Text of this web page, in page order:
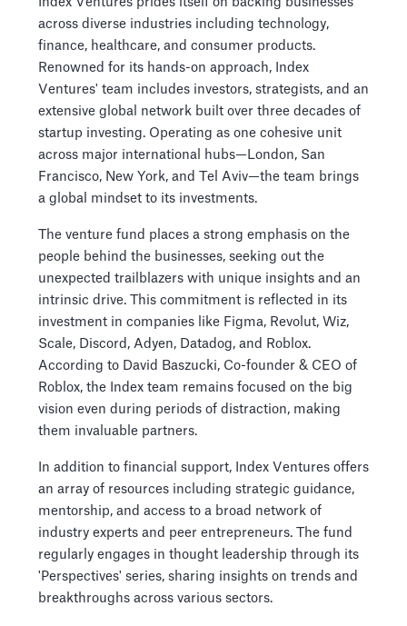
across diverse industries including technology,
finance, healthcare, and consumer products.
Renowned for its hands-on approach, Index
Ventures' team includes investors, strategists, and an
extensive global network built over three decades of
startup investing. Operating as one cohesive unit
across major international hubs—London, San
Francisco, New York, and Tel Aviv—the team brings
a global mindset to its investments.
The venture fund places a strong emphasis on the
people behind the businesses, seeking out the
unexpected trailblazers with unique insights and an
intrinsic drive. This commitment is reflected in its
investment in companies like Figma, Revolut, Wiz,
Scale, Discord, Adyen, Datadog, and Roblox.
According to David Baszucki, Co-founder & CEO of
Roblox, the Index team remains focused on the big
vision even during periods of distraction, making
them invaluable partners.
In addition to financial support, Index Ventures offers
an array of resources including strategic guidance,
mentorship, and access to a broad network of
industry experts and peer entrepreneurs. The fund
regularly engages in thought leadership through its
'Perspectives' series, sharing insights on trends and
breakthroughs across various sectors.